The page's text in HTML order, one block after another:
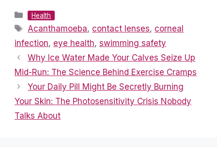
Categories
Health
Tags
Acanthamoeba, contact lenses, corneal
infection, eye health, swimming safety
Why Ice Water Made Your Calves Seize Up
Mid-Run: The Science Behind Exercise Cramps
Your Daily Pill Might Be Secretly Burning
Your Skin: The Photosensitivity Crisis Nobody
Talks About